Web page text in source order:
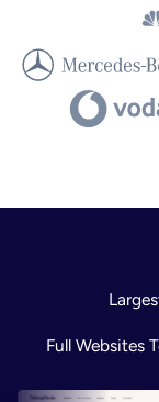
Full Websites